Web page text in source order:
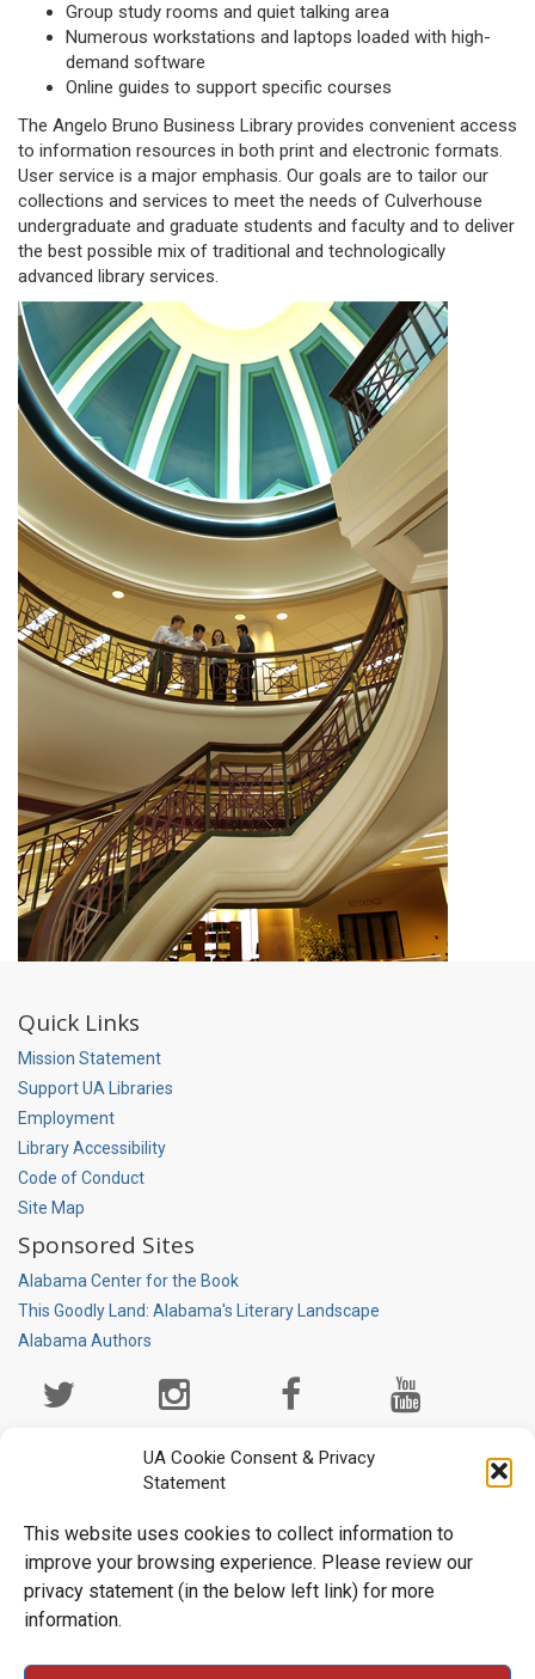
UA Cookie Consent & Privacy
Statement
This website uses cookies to collect information to
improve your browsing experience. Please review our
privacy statement (in the below left link) for more
information.
Group study rooms and quiet talking area
Numerous workstations and laptops loaded with high-
demand software
Online guides to support specific courses
The Angelo Bruno Business Library provides convenient access
to information resources in both print and electronic formats.
User service is a major emphasis. Our goals are to tailor our
collections and services to meet the needs of Culverhouse
undergraduate and graduate students and faculty and to deliver
the best possible mix of traditional and technologically
advanced library services.
Quick Links
Mission Statement
Support UA Libraries
Employment
Library Accessibility
Code of Conduct
Site Map
Sponsored Sites
Alabama Center for the Book
This Goodly Land: Alabama's Literary Landscape
Alabama Authors
Media
University Libraries • Box 870266 • Tuscaloosa, AL 35487-0266